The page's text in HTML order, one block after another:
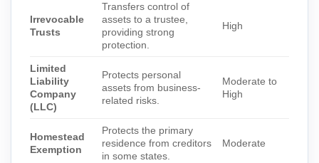
Irrevocable
Trusts
Transfers control of
assets to a trustee,
providing strong
protection.
High
Limited
Liability
Company
(LLC)
Protects personal
assets from business-
related risks.
Moderate to
High
Homestead
Exemption
Protects the primary
residence from creditors
in some states.
Moderate